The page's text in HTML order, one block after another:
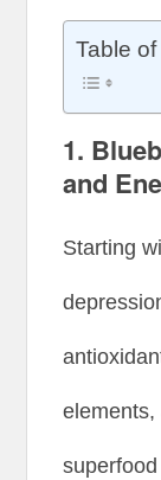
Table
1.
and
Starting